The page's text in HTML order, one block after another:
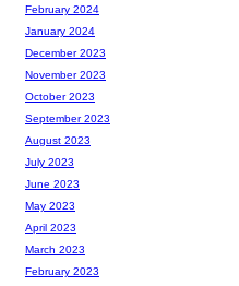
February 2024
January 2024
December 2023
November 2023
October 2023
September 2023
August 2023
July 2023
June 2023
May 2023
April 2023
March 2023
February 2023